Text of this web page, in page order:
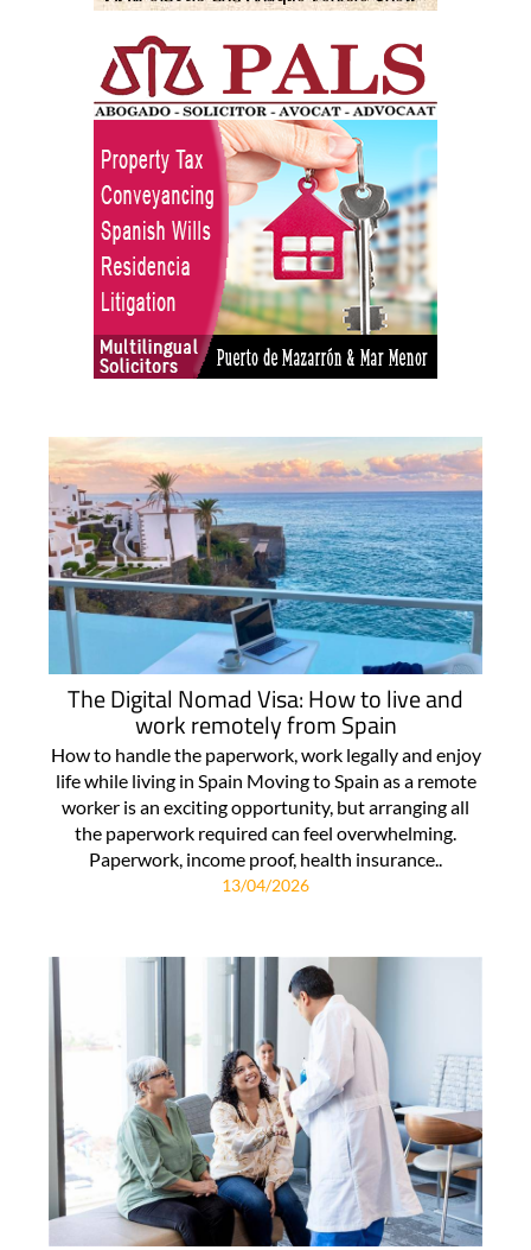
The Digital Nomad Visa: How to live and
work remotely from Spain
How to handle the paperwork, work legally and enjoy
life while living in Spain Moving to Spain as a remote
worker is an exciting opportunity, but arranging all
the paperwork required can feel overwhelming.
Paperwork, income proof, health insurance..
13/04/2026